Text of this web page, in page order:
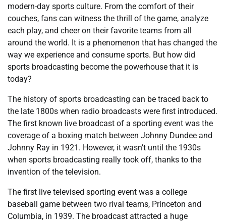
modern-day sports culture. From the comfort of their
couches, fans can witness the thrill of the game, analyze
each play, and cheer on their favorite teams from all
around the world. It is a phenomenon that has changed the
way we experience and consume sports. But how did
sports broadcasting become the powerhouse that it is
today?
The history of sports broadcasting can be traced back to
the late 1800s when radio broadcasts were first introduced.
The first known live broadcast of a sporting event was the
coverage of a boxing match between Johnny Dundee and
Johnny Ray in 1921. However, it wasn’t until the 1930s
when sports broadcasting really took off, thanks to the
invention of the television.
The first live televised sporting event was a college
baseball game between two rival teams, Princeton and
Columbia, in 1939. The broadcast attracted a huge